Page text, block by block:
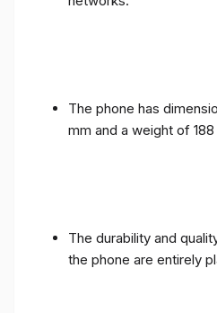
The phone has
mm and a weight of
The durability and
the phone are entirely